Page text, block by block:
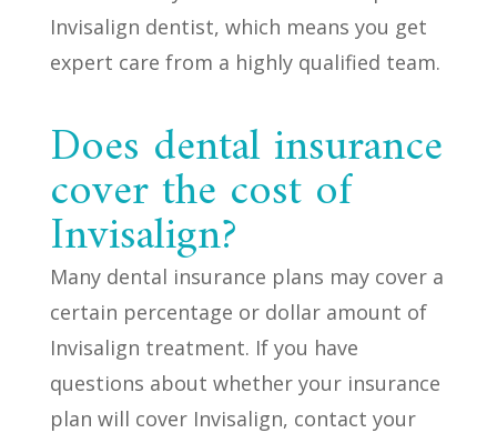
Invisalign dentist, which means you get
expert care from a highly qualified team.
Does dental insurance
cover the cost of
Invisalign?
Many dental insurance plans may cover a
certain percentage or dollar amount of
Invisalign treatment. If you have
questions about whether your insurance
plan will cover Invisalign, contact your